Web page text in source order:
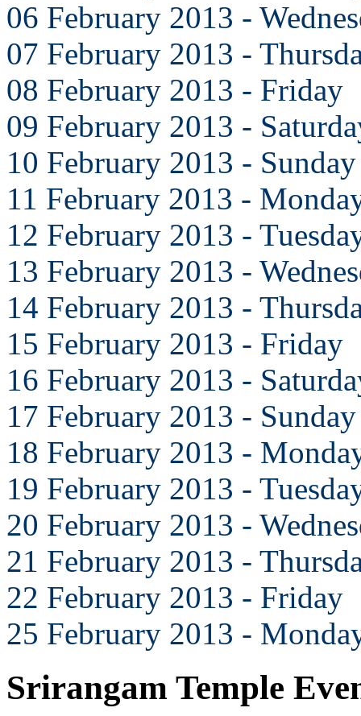
06 February 2013 -
07 February 2013 -
08 February 2013 - Friday
09 February 2013 -
10 February 2013 - Sunday
11 February 2013 -
12 February 2013 -
13 February 2013 -
14 February 2013 -
15 February 2013 - Friday
16 February 2013 -
17 February 2013 - Sunday
18 February 2013 -
19 February 2013 -
20 February 2013 -
21 February 2013 -
22 February 2013 - Friday
25 February 2013 -
Srirangam Temple